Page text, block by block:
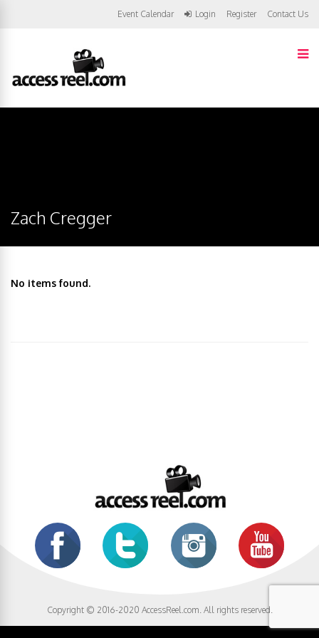
Event Calendar Login Register Contact Us
Zach Cregger
No items found.
Copyright © 2016-2020 AccessReel.com. All rights reserved.